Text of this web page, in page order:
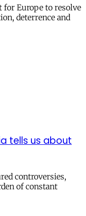
Europe to resolve
deterrence and
tells us about
controversies,
of constant